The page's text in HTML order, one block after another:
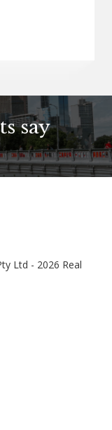
say
Ltd - 2026 Real